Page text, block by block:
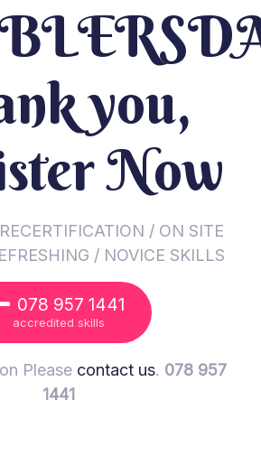
you,
Now
/ ON SITE
/ NOVICE SKILLS
078 957 1441
accredited skills
Please contact us. 078 957
1441